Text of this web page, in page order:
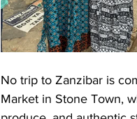
No trip to Zanzibar is
Market in Stone Town,